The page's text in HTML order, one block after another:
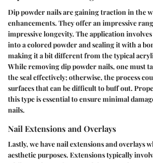
Dip powder nails are gaining traction in the
enhancements. They offer an impressive
impressive longevity. The application
into a colored powder and sealing it with a
making it a bit different from the typical
While removing dip powder nails, one must
the seal effectively; otherwise, the process
surfaces that can be difficult to buff out.
this type is essential to ensure minimal
nails.
Nail Extensions and Overlays
Lastly, we have nail extensions and overlays
aesthetic purposes. Extensions typically